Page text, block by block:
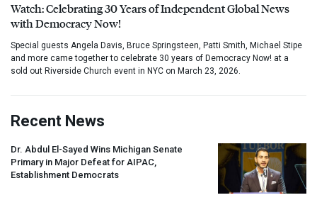
Watch: Celebrating 30 Years of Independent Global News
with Democracy Now!
Special guests Angela Davis, Bruce Springsteen, Patti Smith, Michael Stipe
and more came together to celebrate 30 years of Democracy Now! at a
sold out Riverside Church event in NYC on March 23, 2026.
Recent News
Dr. Abdul El-Sayed Wins Michigan Senate
Primary in Major Defeat for AIPAC,
Establishment Democrats